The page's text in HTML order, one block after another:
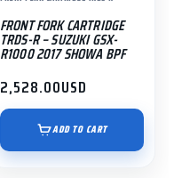
FRONT FORK CARTRIDGE
TRDS-R – SUZUKI GSX-
R1000 2017 SHOWA BPF
2,528.00USD
ADD TO CART